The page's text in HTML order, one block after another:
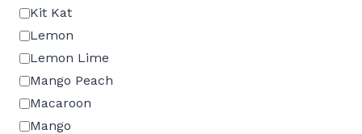
Kit Kat
Lemon
Lemon Lime
Mango Peach
Macaroon
Mango